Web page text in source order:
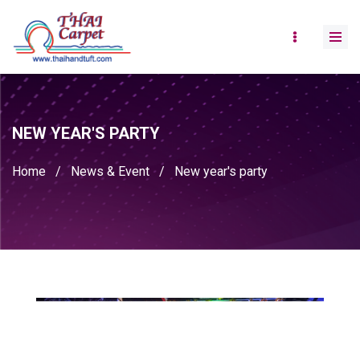
NEW YEAR'S PARTY
Home / News & Event / New year's party